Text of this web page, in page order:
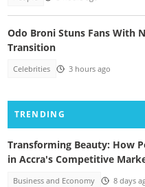
Odo Broni Stuns Fans With
Transition
Celebrities 3 hours ago
TRENDING
Transforming Beauty: How
in Accra's Competitive
Business and Economy 8 days